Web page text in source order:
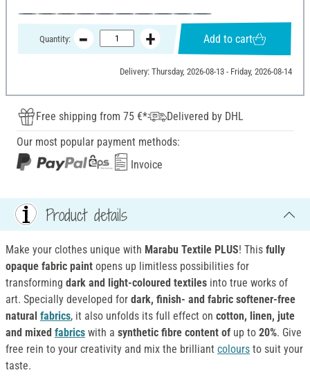
Quantity: Add to cart
Delivery: Thursday, 2026-08-13 - Friday, 2026-08-14
Free shipping from 75 €*
Delivered by DHL
Our most popular payment methods:
Invoice
Product details
Make your clothes unique with Marabu Textile PLUS! This fully
opaque fabric paint opens up limitless possibilities for
transforming dark and light-coloured textiles into true works of
art. Specially developed for dark, finish- and fabric softener-free
natural fabrics, it also unfolds its full effect on cotton, linen, jute
and mixed fabrics with a synthetic fibre content of up to 20%. Give
free rein to your creativity and mix the brilliant colours to suit your
taste.